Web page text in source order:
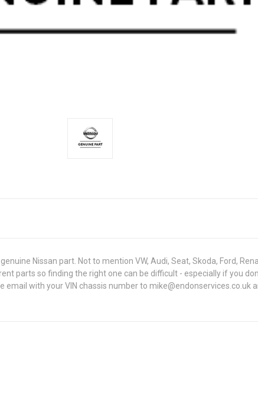
Nissan part. Not to mention VW, Audi, Seat, Skoda, Ford,
parts so finding the right one can be difficult - especially if you
email with your VIN chassis number to